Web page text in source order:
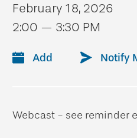
February 18, 2026
2:00 — 3:30 PM
Add Notify
Webcast - see reminder